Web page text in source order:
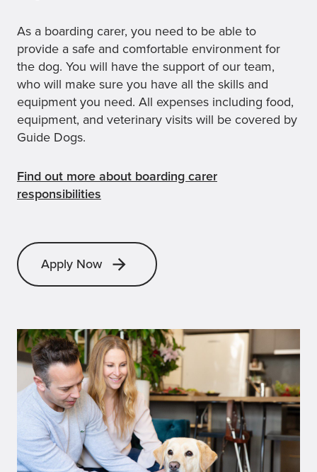
As a boarding carer, you need to be able to
provide a safe and comfortable environment for
the dog. You will have the support of our team,
who will make sure you have all the skills and
equipment you need. All expenses including food,
equipment, and veterinary visits will be covered by
Guide Dogs.
Find out more about boarding carer
responsibilities
Apply Now